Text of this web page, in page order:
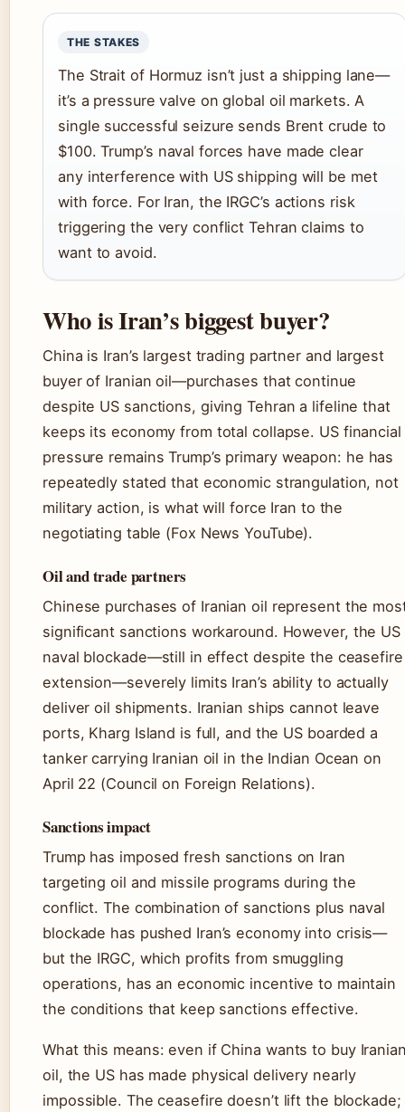
THE STAKES
The Strait of Hormuz isn’t just a shipping lane—
it’s a pressure valve on global oil markets. A
single successful seizure sends Brent crude to
$100. Trump’s naval forces have made clear
any interference with US shipping will be met
with force. For Iran, the IRGC’s actions risk
triggering the very conflict Tehran claims to
want to avoid.
Who is Iran’s biggest buyer?
China is Iran’s largest trading partner and largest
buyer of Iranian oil—purchases that continue
despite US sanctions, giving Tehran a lifeline that
keeps its economy from total collapse. US financial
pressure remains Trump’s primary weapon: he has
repeatedly stated that economic strangulation, not
military action, is what will force Iran to the
negotiating table (Fox News YouTube).
Oil and trade partners
Chinese purchases of Iranian oil represent the
significant sanctions workaround. However, the US
naval blockade—still in effect despite the ceasefire
extension—severely limits Iran’s ability to actually
deliver oil shipments. Iranian ships cannot leave
ports, Kharg Island is full, and the US boarded a
tanker carrying Iranian oil in the Indian Ocean on
April 22 (Council on Foreign Relations).
Sanctions impact
Trump has imposed fresh sanctions on Iran
targeting oil and missile programs during the
conflict. The combination of sanctions plus naval
blockade has pushed Iran’s economy into crisis—
but the IRGC, which profits from smuggling
operations, has an economic incentive to maintain
the conditions that keep sanctions effective.
What this means: even if China wants to buy
oil, the US has made physical delivery nearly
impossible. The ceasefire doesn’t lift the blockade;